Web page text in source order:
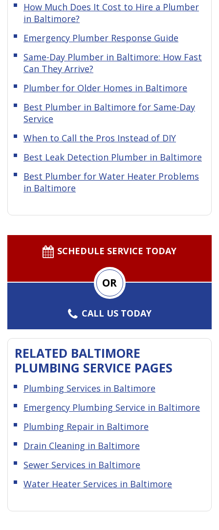
How Much Does It Cost to Hire a Plumber
in Baltimore?
Emergency Plumber Response Guide
Same-Day Plumber in Baltimore: How Fast
Can They Arrive?
Plumber for Older Homes in Baltimore
Best Plumber in Baltimore for Same-Day
Service
When to Call the Pros Instead of DIY
Best Leak Detection Plumber in Baltimore
Best Plumber for Water Heater Problems
in Baltimore
SCHEDULE SERVICE TODAY
OR
CALL US TODAY
RELATED BALTIMORE
PLUMBING SERVICE PAGES
Plumbing Services in Baltimore
Emergency Plumbing Service in Baltimore
Plumbing Repair in Baltimore
Drain Cleaning in Baltimore
Sewer Services in Baltimore
Water Heater Services in Baltimore